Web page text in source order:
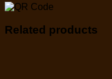
Related products